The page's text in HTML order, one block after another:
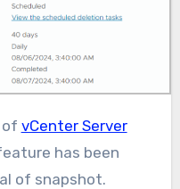
of vCenter Server
has been
of snapshot.